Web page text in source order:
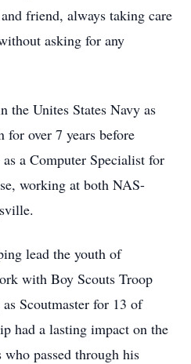
friend, always taking care
asking for any
the Unites States Navy as
for over 7 years before
a Computer Specialist for
working at both NAS-
lead the youth of
with Boy Scouts Troop
Scoutmaster for 13 of
had a lasting impact on the
passed through his